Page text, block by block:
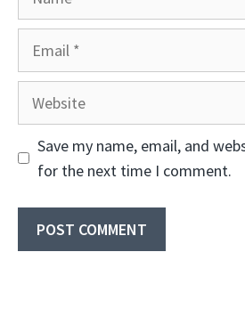
Save my name, email, and
for the next time I comment.